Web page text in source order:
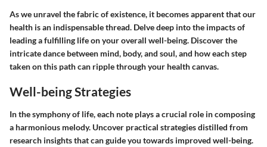
As we unravel the fabric of existence, it becomes apparent that our
health is an indispensable thread. Delve deep into the impacts of
leading a fulfilling life on your overall well-being. Discover the
intricate dance between mind, body, and soul, and how each step
taken on this path can ripple through your health canvas.
Well-being Strategies
In the symphony of life, each note plays a crucial role in composing
a harmonious melody. Uncover practical strategies distilled from
research insights that can guide you towards improved well-being.